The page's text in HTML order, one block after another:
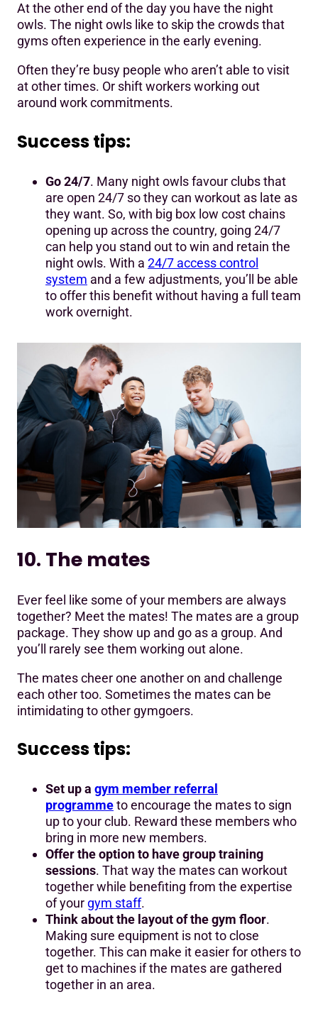
At the other end of the day you have the night
owls. The night owls like to skip the crowds that
gyms often experience in the early evening.
Often they’re busy people who aren’t able to visit
at other times. Or shift workers working out
around work commitments.
Success tips:
Go 24/7. Many night owls favour clubs that
are open 24/7 so they can workout as late as
they want. So, with big box low cost chains
opening up across the country, going 24/7
can help you stand out to win and retain the
night owls. With a 24/7 access control
system and a few adjustments, you’ll be able
to offer this benefit without having a full team
work overnight.
10. The mates
Ever feel like some of your members are always
together? Meet the mates! The mates are a group
package. They show up and go as a group. And
you’ll rarely see them working out alone.
The mates cheer one another on and challenge
each other too. Sometimes the mates can be
intimidating to other gymgoers.
Success tips:
Set up a gym member referral
programmeto encourage the mates to sign
up to your club. Reward these members who
bring in more new members.
Offer the option to have group training
sessions. That way the mates can workout
together while benefiting from the expertise
of your gym staff.
Think about the layout of the gym floor.
Making sure equipment is not to close
together. This can make it easier for others to
get to machines if the mates are gathered
together in an area.